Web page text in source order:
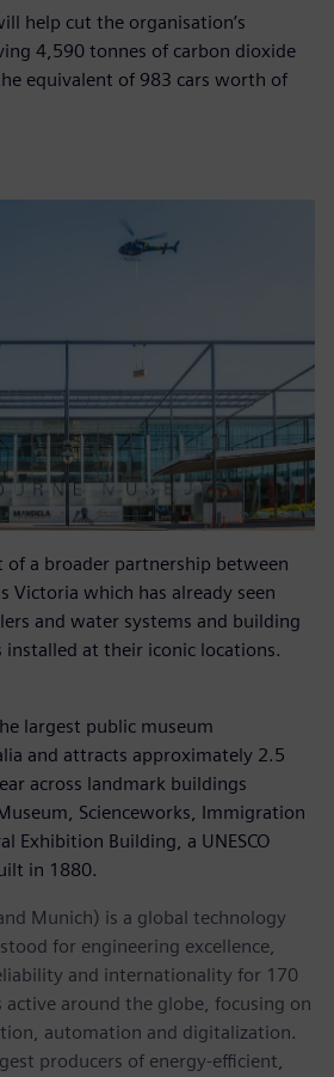
help cut the organisation’s
4,590 tonnes of carbon dioxide
equivalent of 983 cars worth of
of a broader partnership between
Victoria which has already seen
and water systems and building
installed at their iconic locations.
largest public museum
and attracts approximately 2.5
across landmark buildings
Scienceworks, Immigration
Exhibition Building, a UNESCO
in 1880.
Munich) is a global technology
for engineering excellence,
and internationality for 170
active around the globe, focusing on
automation and digitalization.
producers of energy-efficient,